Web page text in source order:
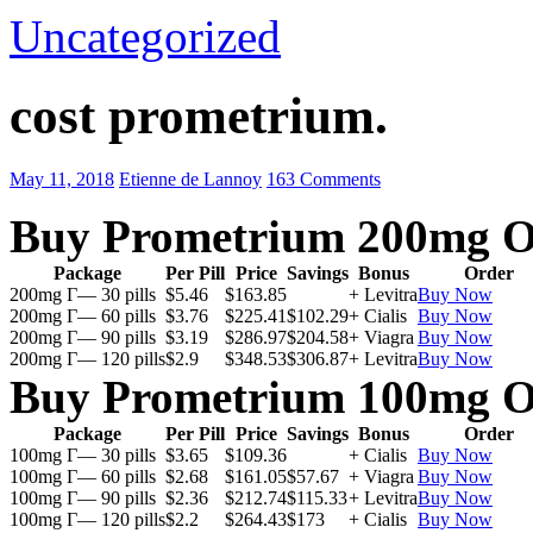
Uncategorized
cost prometrium.
May 11, 2018 Etienne de Lannoy 163 Comments
Buy Prometrium 200mg
Package Per Pill Price Savings Bonus
Order
200mg Г— 30 pills $5.46 $163.85 + LevitraBuy Now
200mg Г— 60 pills $3.76 $225.41$102.29+ Cialis Buy Now
200mg Г— 90 pills $3.19 $286.97$204.58+ Viagra Buy Now
200mg Г— 120 pills$2.9 $348.53$306.87+ LevitraBuy Now
Buy Prometrium 100mg
Package Per Pill Price Savings Bonus
Order
100mg Г— 30 pills $3.65 $109.36 + Cialis Buy Now
100mg Г— 60 pills $2.68 $161.05$57.67 + Viagra Buy Now
100mg Г— 90 pills $2.36 $212.74$115.33+ LevitraBuy Now
100mg Г— 120 pills$2.2 $264.43$173 + Cialis Buy Now